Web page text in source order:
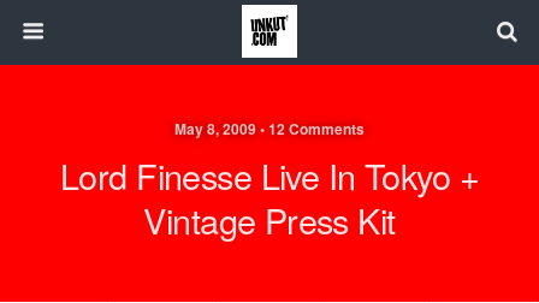
May 8, 2009 • 12 Comments
Lord Finesse Live In Tokyo +
Vintage Press Kit